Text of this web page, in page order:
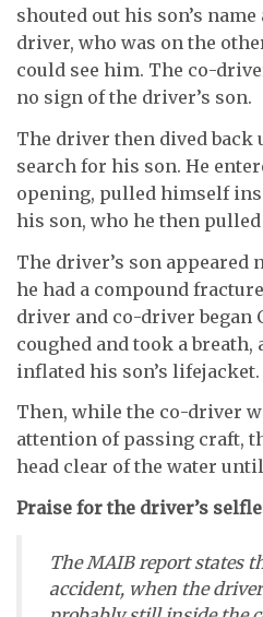
shouted out his son’s
driver, who was on the
could see him. The co-
no sign of the driver’s son.
The driver then dived back
search for his son. He
opening, pulled himself
his son, who he then
The driver’s son appeared
he had a compound
driver and co-driver began
coughed and took a
inflated his son’s lifejacket.
Then, while the co-driver
attention of passing craft,
head clear of the water
Praise for the driver’s
The MAIB report states
accident, when the